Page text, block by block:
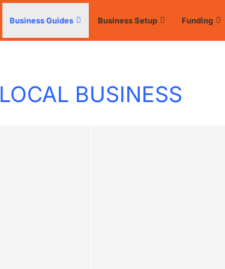
Business Guides Business Setup Funding
LOCAL BUSINESS